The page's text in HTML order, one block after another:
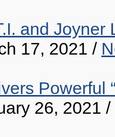
and Joyner
17, 2021 /
Powerful
26, 2021 /